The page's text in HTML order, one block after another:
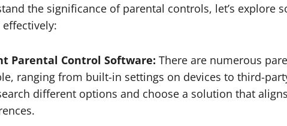
the significance of parental controls, let’s explore
Parental Control Software: There are numerous
ranging from built-in settings on devices to third-
different options and choose a solution that